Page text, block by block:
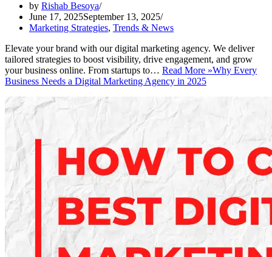
by Rishab Besoya
June 17, 2025September 13, 2025
Marketing Strategies, Trends & News
Elevate your brand with our digital marketing agency. We deliver
tailored strategies to boost visibility, drive engagement, and grow
your business online. From startups to… Read More »Why Every
Business Needs a Digital Marketing Agency in 2025